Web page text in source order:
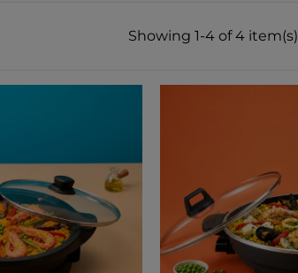
Showing 1-4 of 4 item(s)